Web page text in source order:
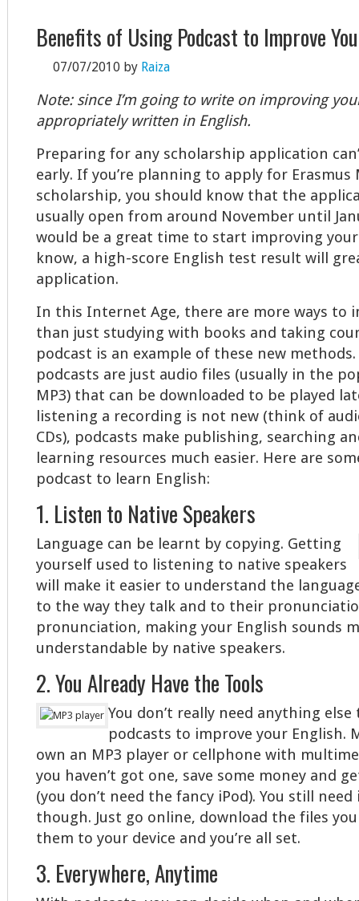
Benefits of Using Podcast to Improve
07/07/2010 by Raiza
Note: since I’m going to write on improving
appropriately written in English.
Preparing for any scholarship application
early. If you’re planning to apply for Erasmus
scholarship, you should know that the
usually open from around November until
would be a great time to start improving your
know, a high-score English test result will
application.
In this Internet Age, there are more ways to
than just studying with books and taking
podcast is an example of these new
podcasts are just audio files (usually in the
MP3) that can be downloaded to be played
listening a recording is not new (think of
CDs), podcasts make publishing, searching
learning resources much easier. Here are
podcast to learn English:
1. Listen to Native Speakers
Language can be learnt by copying. Getting
yourself used to listening to native speakers
will make it easier to understand the
to the way they talk and to their
pronunciation, making your English sounds
understandable by native speakers.
2. You Already Have the Tools
You don’t really need anything
podcasts to improve your English.
own an MP3 player or cellphone with
you haven’t got one, save some money and
(you don’t need the fancy iPod). You still
though. Just go online, download the files
them to your device and you’re all set.
3. Everywhere, Anytime